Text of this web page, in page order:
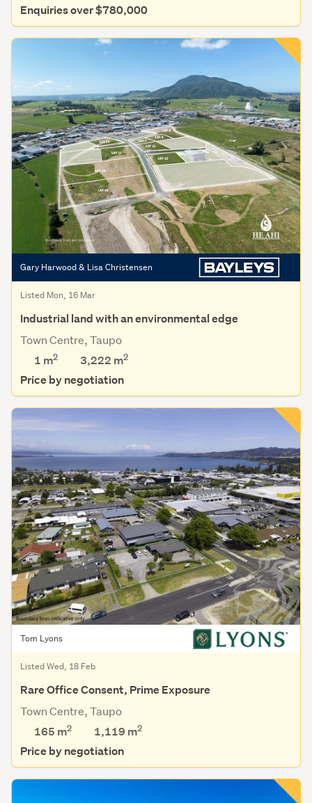
Enquiries over $780,000
Gary Harwood & Lisa Christensen
Listed Mon, 16 Mar
Industrial land with an environmental edge
Town Centre, Taupo
1 m2 3,222 m2
Price by negotiation
Tom Lyons
Listed Wed, 18 Feb
Rare Office Consent, Prime Exposure
Town Centre, Taupo
165 m2 1,119 m2
Price by negotiation